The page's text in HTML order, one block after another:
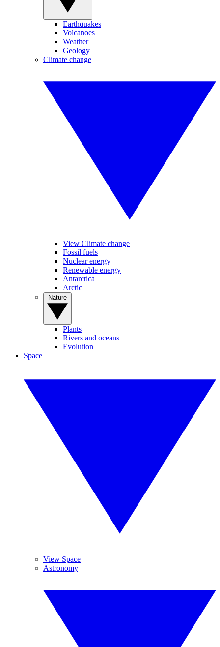
Earthquakes
Volcanoes
Weather
Geology
Climate change
View Climate change
Fossil fuels
Nuclear energy
Renewable energy
Antarctica
Arctic
Plants
Rivers and oceans
Evolution
Space
View Space
Astronomy